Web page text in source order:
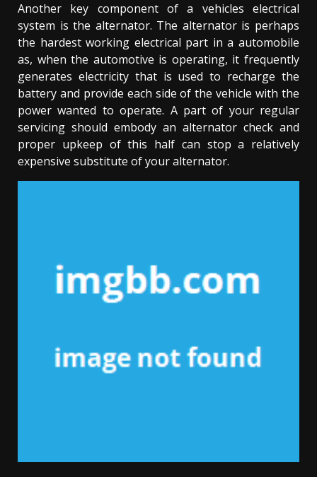
Another key component of a vehicles electrical
system is the alternator. The alternator is perhaps
the hardest working electrical part in a automobile
as, when the automotive is operating, it frequently
generates electricity that is used to recharge the
battery and provide each side of the vehicle with the
power wanted to operate. A part of your regular
servicing should embody an alternator check and
proper upkeep of this half can stop a relatively
expensive substitute of your alternator.